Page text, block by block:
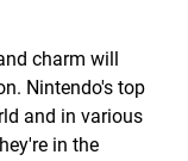
charm will
Nintendo's top
and in various
in the